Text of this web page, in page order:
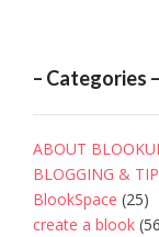
– Categories –
ABOUT
BLOGGING &
BlookSpace (25)
create a blook